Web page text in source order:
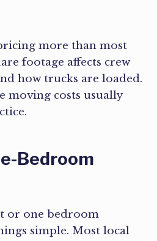
more than most
footage affects crew
how trucks are loaded.
moving costs usually
Bedroom
or one bedroom
simple. Most local